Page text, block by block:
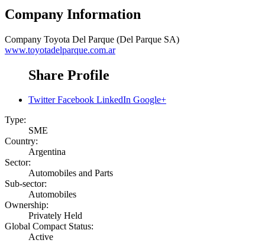
Company Information
Company Toyota Del Parque (Del Parque SA)
www.toyotadelparque.com.ar
Share Profile
Twitter Facebook LinkedIn Google+
Type:
SME
Country:
Argentina
Sector:
Automobiles and Parts
Sub-sector:
Automobiles
Ownership:
Privately Held
Global Compact Status:
Active